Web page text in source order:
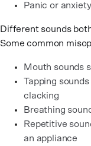
Panic or anxiety
Different sounds
Some common
Mouth sounds
Tapping
clacking
Breathing
Repetitive
an appliance